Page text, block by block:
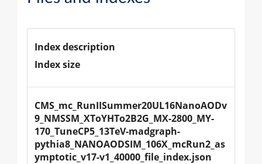
Index description
Index size
CMS_mc_RunIISummer20UL16NanoAODv
9_NMSSM_XToYHTo2B2G_MX-2800_MY-
170_TuneCP5_13TeV-madgraph-
pythia8_NANOAODSIM_106X_mcRun2_as
ymptotic_v17-v1_40000_file_index.json